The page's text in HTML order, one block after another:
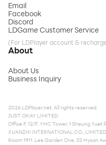
Email
Facebook
Discord
LDGame Customer Service
(For LDPlayer account &
About
About Us
Business Inquiry
2026 LDPlayer.net. All rights reserved.
JUST OKAY LIMITED
Office F, 12/F, YHC Tower, 1 Sheung
XUANZHI INTERNATIONAL CO., LIMITED
Room 1911, Lee Garden One, 33 Hysan